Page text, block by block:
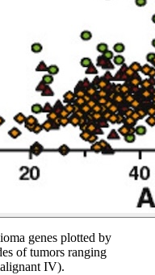
genes plotted by
of tumors ranging
IV).